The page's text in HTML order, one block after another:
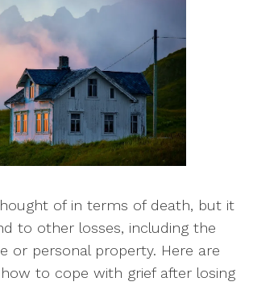
of in terms of death, but it
to other losses, including the
or personal property. Here are
to cope with grief after losing